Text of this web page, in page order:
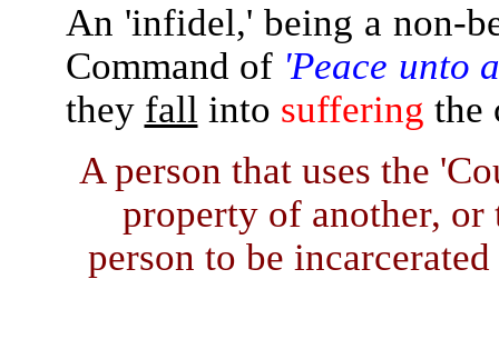
An 'infidel,' being a non-
Command of 'Peace
they fall into suffering the
A person that uses the
property of another, or
person to be